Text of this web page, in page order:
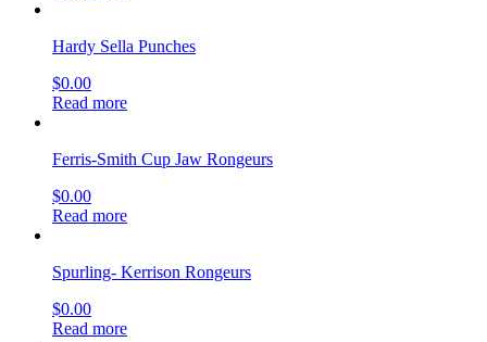
Hardy Sella Punches
$0.00
Read more
Ferris-Smith Cup Jaw Rongeurs
$0.00
Read more
Spurling- Kerrison Rongeurs
$0.00
Read more